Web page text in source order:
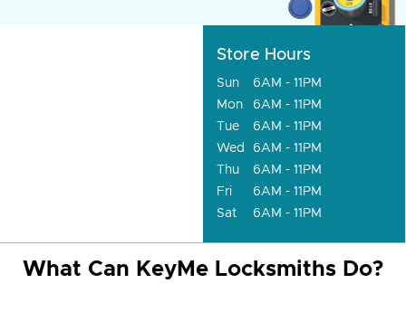
Store Hours
Sun
6AM - 11PM
Mon
6AM - 11PM
Tue
6AM - 11PM
Wed
6AM - 11PM
Thu
6AM - 11PM
Fri
6AM - 11PM
Sat
6AM - 11PM
What Can KeyMe Locksmiths Do?